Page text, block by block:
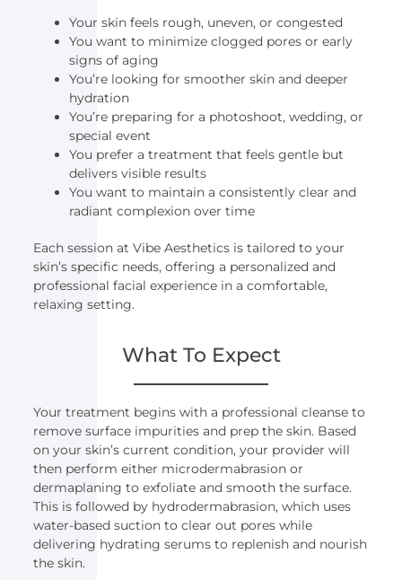
Your skin feels rough, uneven, or congested
You want to minimize clogged pores or early
signs of aging
You’re looking for smoother skin and deeper
hydration
You’re preparing for a photoshoot, wedding, or
special event
You prefer a treatment that feels gentle but
delivers visible results
You want to maintain a consistently clear and
radiant complexion over time
Each session at Vibe Aesthetics is tailored to your
skin’s specific needs, offering a personalized and
professional facial experience in a comfortable,
relaxing setting.
What To Expect
Your treatment begins with a professional cleanse to
remove surface impurities and prep the skin. Based
on your skin’s current condition, your provider will
then perform either microdermabrasion or
dermaplaning to exfoliate and smooth the surface.
This is followed by hydrodermabrasion, which uses
water-based suction to clear out pores while
delivering hydrating serums to replenish and nourish
the skin.